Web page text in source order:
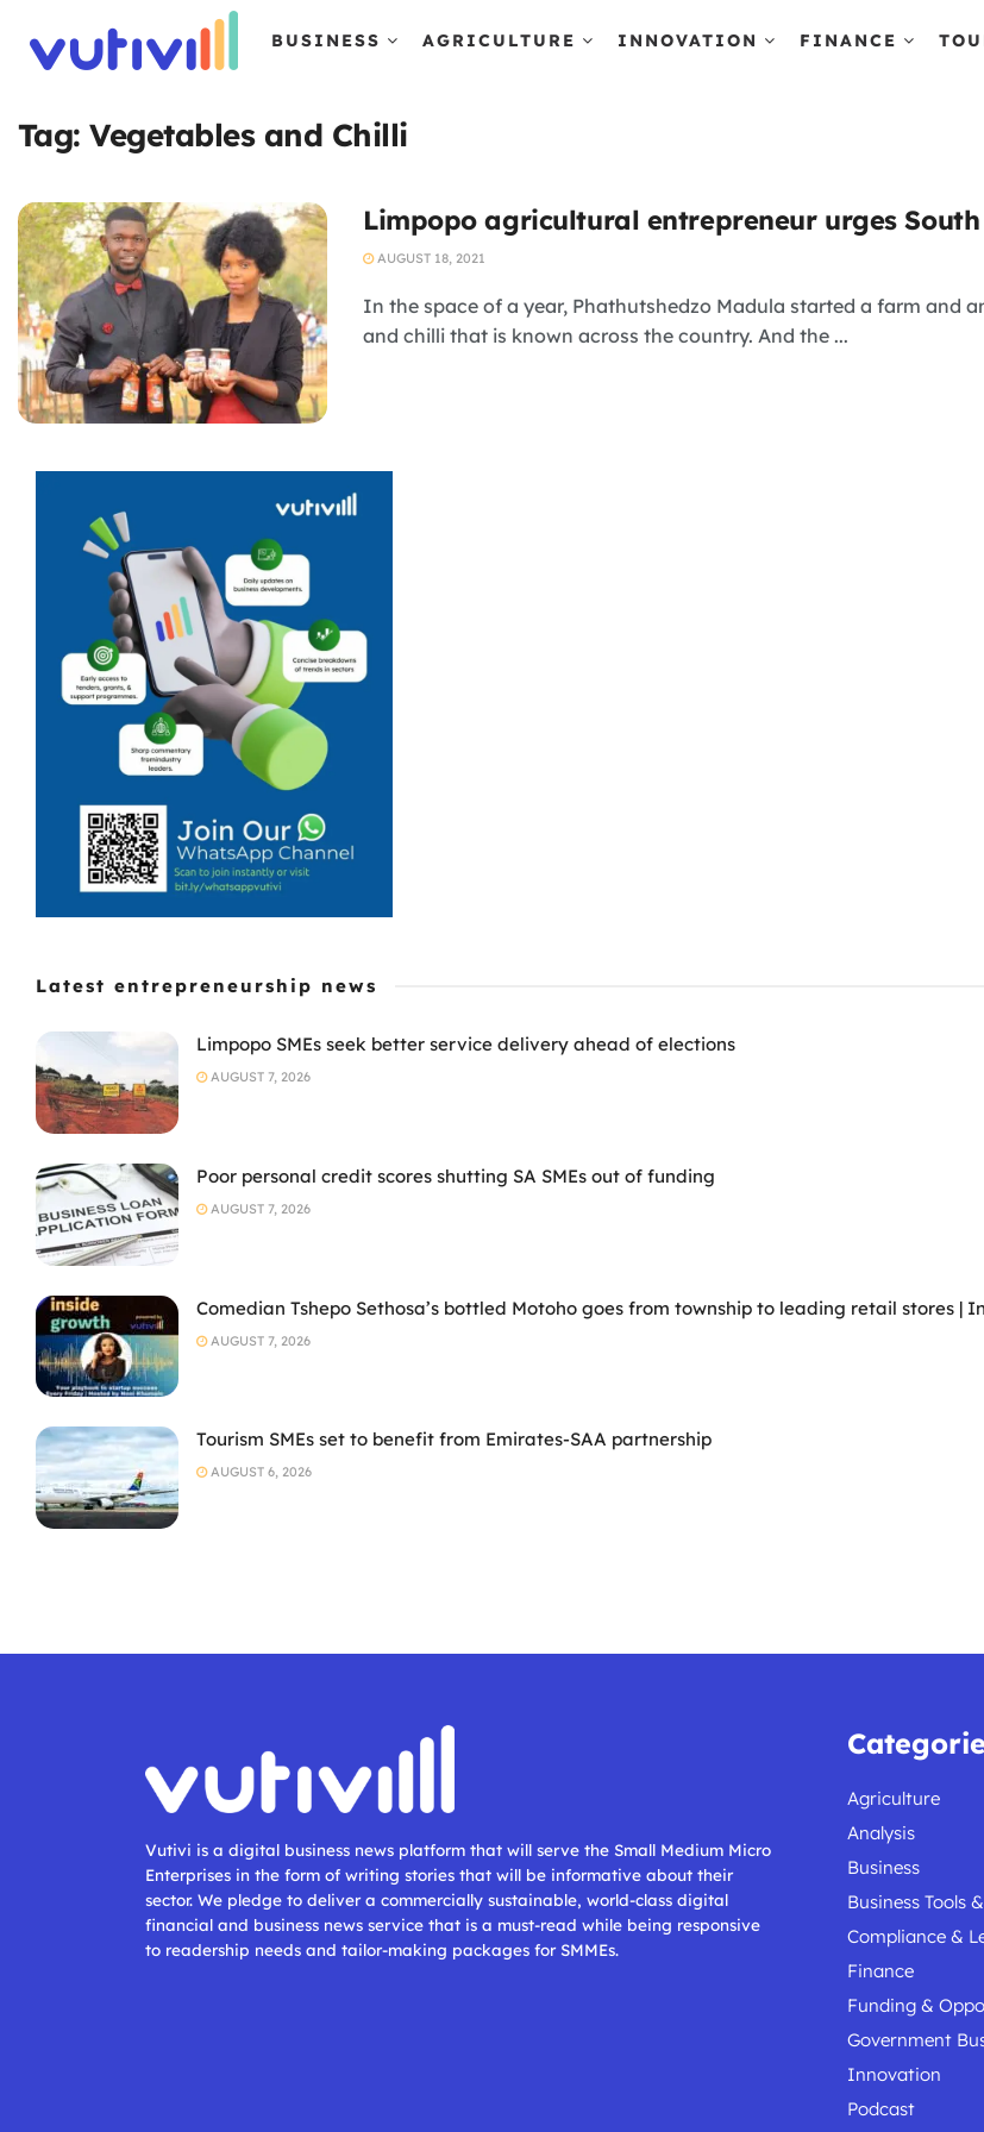
BUSINESS AGRICULTURE INNOVATION FINANCE
Tag:Vegetables and Chilli
Limpopo agricultural entrepreneur urges
AUGUST 18, 2021
In the space of a year, Phathutshedzo Madula started a farm and
and chilli that is known across the country. And the ...
Latest entrepreneurship news
Limpopo SMEs seek better service delivery ahead of elections
AUGUST 7, 2026
Poor personal credit scores shutting SA SMEs out of funding
AUGUST 7, 2026
Comedian Tshepo Sethosa’s bottled Motoho goes from township to leading retail stores |
AUGUST 7, 2026
Tourism SMEs set to benefit from Emirates-SAA partnership
AUGUST 6, 2026
Vutivi is a digital business news platform that will serve the Small Medium Micro
Enterprises in the form of writing stories that will be informative about their
sector. We pledge to deliver a commercially sustainable, world-class digital
financial and business news service that is a must-read while being responsive
to readership needs and tailor-making packages for SMMEs.
Agriculture
Analysis
Business
Business Tools
Compliance &
Finance
Funding &
Government
Innovation
Podcast